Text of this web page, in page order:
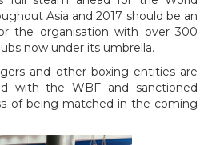
Asia and 2017 should be an
the organisation with over 300
now under its umbrella.
and other boxing entities are
with the WBF and sanctioned
of being matched in the coming